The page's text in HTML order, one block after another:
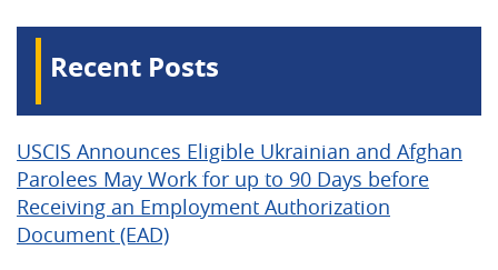
Recent Posts
USCIS Announces Eligible Ukrainian and Afghan
Parolees May Work for up to 90 Days before
Receiving an Employment Authorization
Document (EAD)